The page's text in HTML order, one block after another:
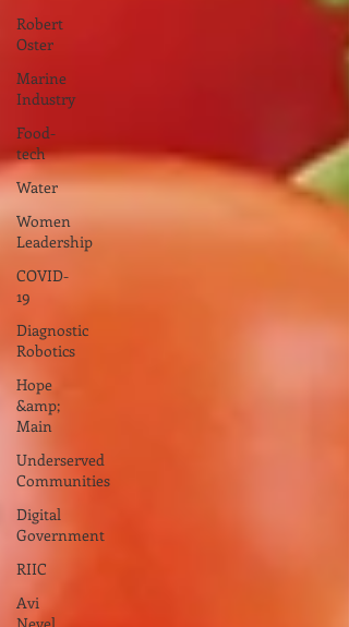
Robert
Oster
Marine
Industry
Food-
tech
Water
Women
Leadership
COVID-
19
Diagnostic
Robotics
Hope
&amp;
Main
Underserved
Communities
Digital
Government
RIIC
Avi